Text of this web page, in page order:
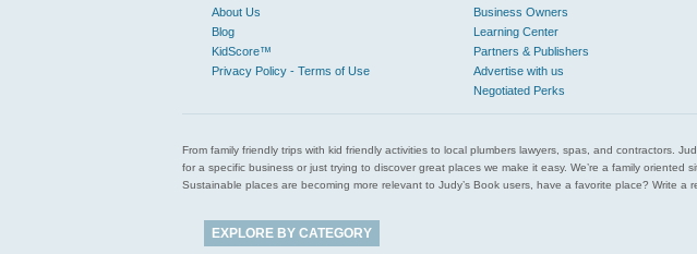
About Us
Blog
KidScore™
Privacy Policy - Terms of Use
Business Owners
Learning Center
Partners & Publishers
Advertise with us
Negotiated Perks
From family friendly trips with kid friendly activities to local plumbers lawyers, spas, and contractors.
for a specific business or just trying to discover great places we make it easy. We’re a family
Sustainable places are becoming more relevant to Judy’s Book users, have a favorite place? Write a
EXPLORE BY CATEGORY